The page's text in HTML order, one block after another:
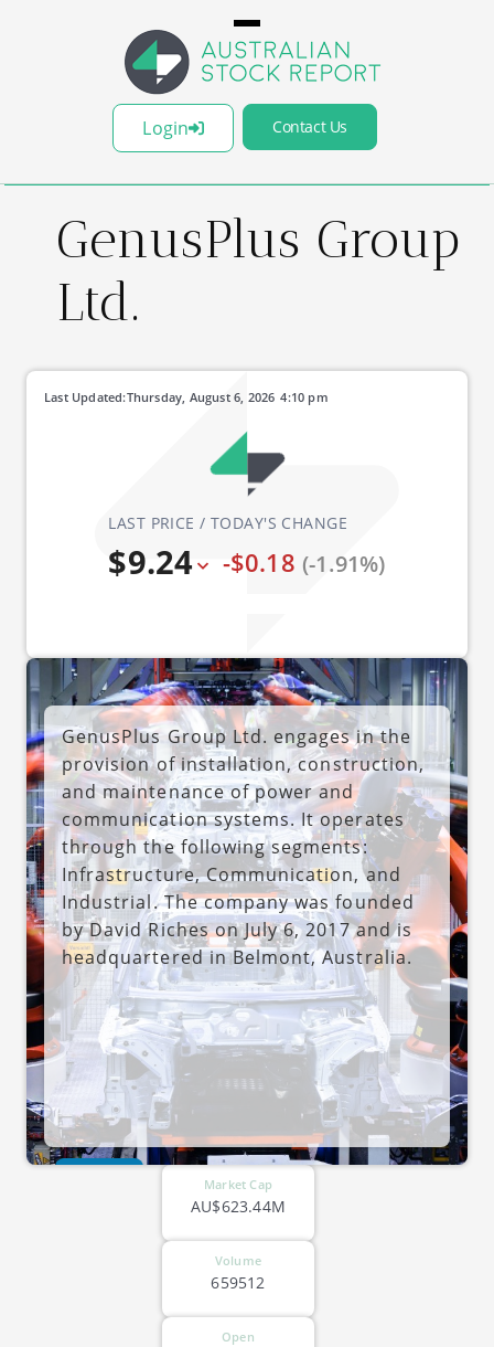
Login Contact Us
GenusPlus Group
Ltd.
LAST PRICE / TODAY'S CHANGE
$9.24 -$0.18 (-1.91%)
Last Updated: 4:10 pm
Thursday, August 6, 2026
GenusPlus Group Ltd. engages in the
provision of installation, construction,
and maintenance of power and
communication systems. It operates
through the following segments:
Infrastructure, Communication, and
Industrial. The company was founded
by David Riches on July 6, 2017 and is
headquartered in Belmont, Australia.
Market Cap
AU$623.44M
Volume
659512
Open